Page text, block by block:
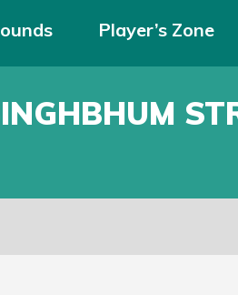
Player’s Zone